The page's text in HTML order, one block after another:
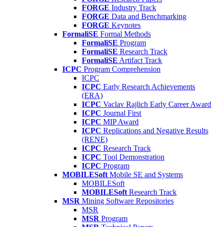
FORGE Industry Track
FORGE Data and Benchmarking
FORGE Keynotes
FormaliSE Formal Methods
FormaliSE Program
FormaliSE Research Track
FormaliSE Artifact Track
ICPC Program Comprehension
ICPC
ICPC Early Research Achievements
(ERA)
ICPC Vaclav Rajlich Early Career Award
ICPC Journal First
ICPC MIP Award
ICPC Replications and Negative Results
(RENE)
ICPC Research Track
ICPC Tool Demonstration
ICPC Program
MOBILESoft Mobile SE and Systems
MOBILESoft
MOBILESoft Research Track
MSR Mining Software Repositories
MSR
MSR Program